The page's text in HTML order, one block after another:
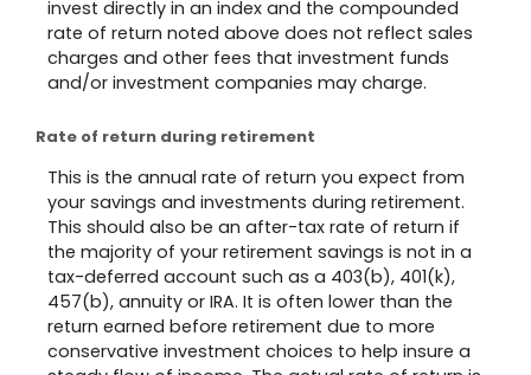
invest directly in an index and the compounded
rate of return noted above does not reflect sales
charges and other fees that investment funds
and/or investment companies may charge.
Rate of return during retirement
This is the annual rate of return you expect from
your savings and investments during retirement.
This should also be an after-tax rate of return if
the majority of your retirement savings is not in a
tax-deferred account such as a 403(b), 401(k),
457(b), annuity or IRA. It is often lower than the
return earned before retirement due to more
conservative investment choices to help insure a